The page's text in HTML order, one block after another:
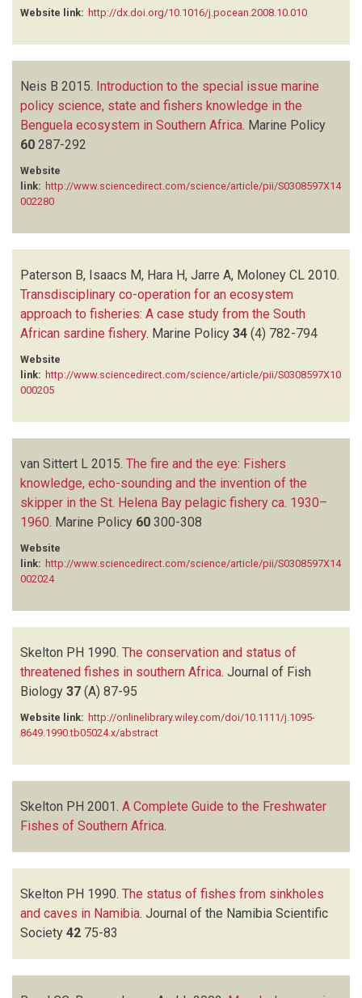
Website link: http://dx.doi.org/10.1016/j.pocean.2008.10.010
Neis B 2015. Introduction to the special issue marine
policy science, state and fishers knowledge in the
Benguela ecosystem in Southern Africa Marine Policy
60 287-292
Website
link: http://www.sciencedirect.com/science/article/pii/S0308597X14
002280
Paterson B, Isaacs M, Hara H, Jarre A, Moloney CL 2010.
Transdisciplinary co-operation for an ecosystem
approach to fisheries: A case study from the South
African sardine fishery. Marine Policy 34 (4) 782-794
Website
link: http://www.sciencedirect.com/science/article/pii/S0308597X10
000205
van Sittert L 2015. The fire and the eye: Fishers
knowledge, echo-sounding and the invention of the
skipper in the St. Helena Bay pelagic fishery ca. 1930–
1960 Marine Policy 60 300-308
Website
link: http://www.sciencedirect.com/science/article/pii/S0308597X14
002024
Skelton PH 1990. The conservation and status of
threatened fishes in southern Africa. Journal of Fish
Biology 37 (A) 87-95
Website link: http://onlinelibrary.wiley.com/doi/10.1111/j.1095-
8649.1990.tb05024.x/abstract
Skelton PH 2001. A Complete Guide to the Freshwater
Fishes of Southern Africa
Skelton PH 1990. The status of fishes from sinkholes
and caves in Namibia. Journal of the Namibia Scientific
Society 42 75-83